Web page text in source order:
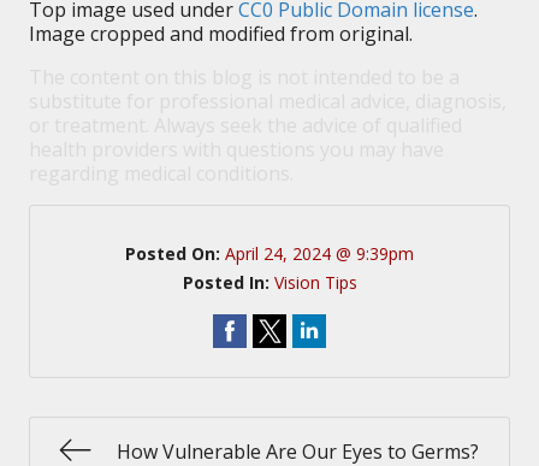
Top image used underCC0 Public Domain license.
Image cropped and modified from original.
Posted On: April 24, 2024 @ 9:39pm
Posted In: Vision Tips
How Vulnerable Are Our Eyes to Germs?